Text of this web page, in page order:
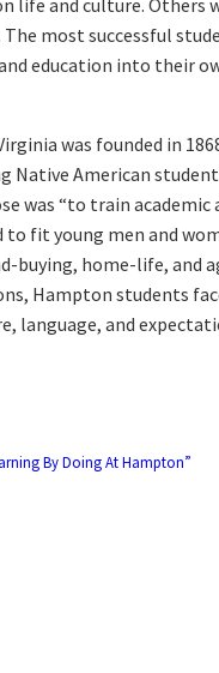
most successful
education into their
was founded in
Native American
was “to train
to fit young men and
buying, home-life, and
Hampton students
language, and
By Doing At Hampton”